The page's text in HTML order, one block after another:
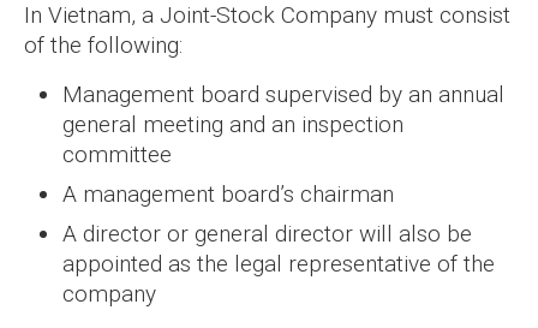
In Vietnam, a Joint-Stock Company must consist
of the following:
Management board supervised by an annual
general meeting and an inspection
committee
A management board’s chairman
A director or general director will also be
appointed as the legal representative of the
company